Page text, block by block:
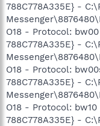
788C778A335E} -
O18 - Protocol:
788C778A335E} -
O18 - Protocol:
788C778A335E} -
O18 - Protocol:
788C778A335E} -